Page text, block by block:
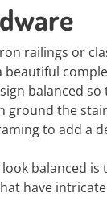
railings or
beautiful
balanced
ground the
to add a
balanced
have